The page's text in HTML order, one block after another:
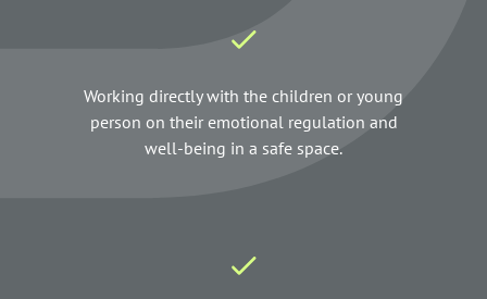
Working directly with the children or young
person on their emotional regulation and
well-being in a safe space.